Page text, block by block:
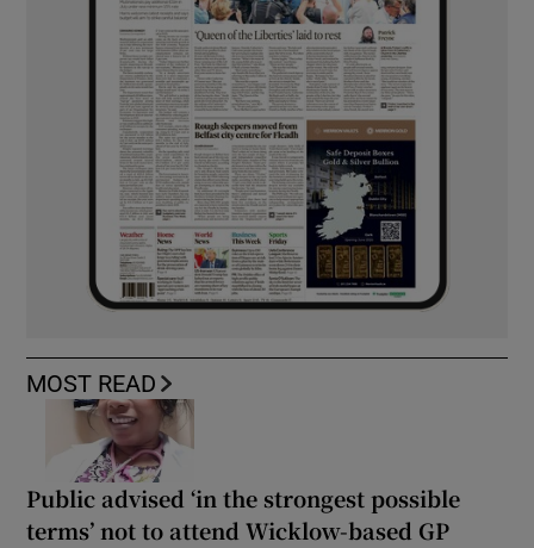
MOST READ
Public advised ‘in the strongest possible
terms’ not to attend Wicklow-based GP